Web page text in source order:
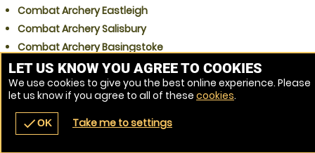
navigate_before place
Combat Archery Eastleigh
Combat Archery Salisbury
Combat Archery Basingstoke
Combat Archery Gosport
Combat Archery Winchester
Combat Archery Waterlooville
LET US KNOW YOU AGREE TO COOKIES
We use cookies to give you the best online experience. Please
let us know if you agree to all of these cookies.
checkOK Take me to settings